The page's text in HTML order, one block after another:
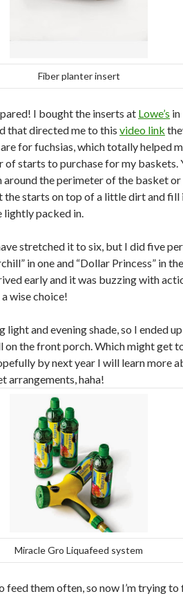
Fiber planter insert
I bought the inserts at Lowe’s in
that directed me to this video link
for fuchsias, which totally helped
of starts to purchase for my baskets.
around the perimeter of the basket
the starts on top of a little dirt and fill
lightly packed in.
stretched it to six, but I did five
in one and “Dollar Princess” in
early and it was buzzing with
wise choice!
light and evening shade, so I ended
on the front porch. Which might get
by next year I will learn more
arrangements, haha!
Miracle Gro Liquafeed system
feed them often, so now I’m trying